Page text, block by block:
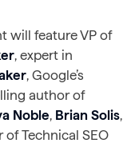
will feature VP of
, expert in
, Google’s
author of
Noble, Brian Solis,
of Technical SEO